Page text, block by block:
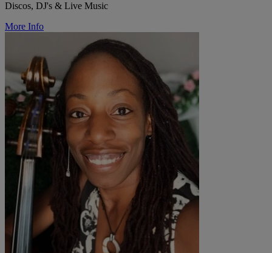
Discos, DJ's & Live Music
More Info